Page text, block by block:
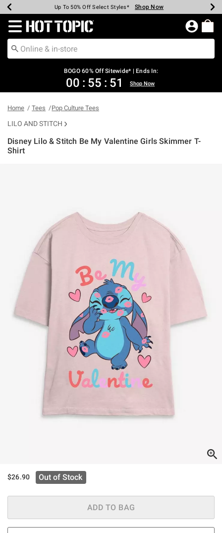
Earn Hot Cash Every $40 Spent* Shop Now
Up To 50% Off Select Styles* Shop Now
Up To 40% Off Backpacks* Shop Now
Up To 60% Off Clearance* Shop Now
Free Pickup In-Store* Shop Now
Free Shipping Over $75* Shop Now
Redirect to Hot Topic Home Page
BOGO 60% Off Sitewide* | Ends In:
00 : 55 : 50 Shop Now
Home Tees Pop Culture Tees
LILO AND STITCH
Disney Lilo & Stitch Be My Valentine Girls Skimmer T-
Shirt
$26.90 Out of Stock
ADD TO BAG